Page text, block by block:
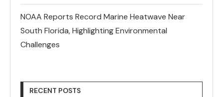
NOAA Reports Record Marine Heatwave Near
South Florida, Highlighting Environmental
Challenges
RECENT POSTS